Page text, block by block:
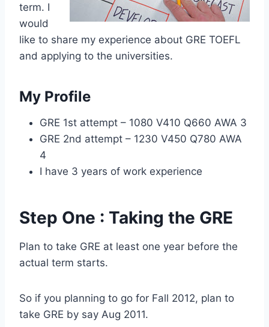
term. I
would
like to share my experience about GRE TOEFL
and applying to the universities.
My Profile
GRE 1st attempt – 1080 V410 Q660 AWA 3
GRE 2nd attempt – 1230 V450 Q780 AWA
4
I have 3 years of work experience
Step One : Taking the GRE
Plan to take GRE at least one year before the
actual term starts.
So if you planning to go for Fall 2012, plan to
take GRE by say Aug 2011.